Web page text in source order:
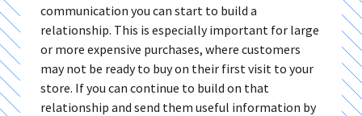
communication you can start to build a
relationship. This is especially important for large
or more expensive purchases, where customers
may not be ready to buy on their first visit to your
store. If you can continue to build on that
relationship and send them useful information by